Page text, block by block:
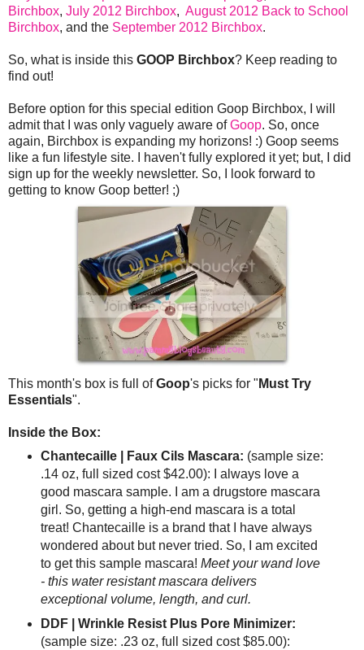
Birchbox, July 2012 Birchbox, August 2012 Back to School
Birchbox, and the September 2012 Birchbox.
So, what is inside this GOOP Birchbox? Keep reading to
find out!
Before option for this special edition Goop Birchbox, I will
admit that I was only vaguely aware ofGoop. So, once
again, Birchbox is expanding my horizons! :) Goop seems
like a fun lifestyle site. I haven't fully explored it yet; but, I did
sign up for the weekly newsletter. So, I look forward to
getting to know Goop better! ;)
This month's box is full ofGoop's picks for " Must Try
Essentials".
Inside the Box:
Chantecaille | Faux Cils Mascara: (sample size:
.14 oz, full sized cost $42.00): I always love a
good mascara sample. I am a drugstore mascara
girl. So, getting a high-end mascara is a total
treat! Chantecaille is a brand that I have always
wondered about but never tried. So, I am excited
to get this sample mascara! Meet your wand love
- this water resistant mascara delivers
exceptional volume, length, and curl.
DDF | Wrinkle Resist Plus Pore Minimizer:
(sample size: .23 oz, full sized cost $85.00):